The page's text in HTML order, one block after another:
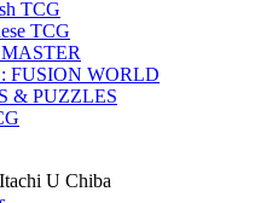
TCG
TCG
FUSION WORLD
& PUZZLES
U Chiba